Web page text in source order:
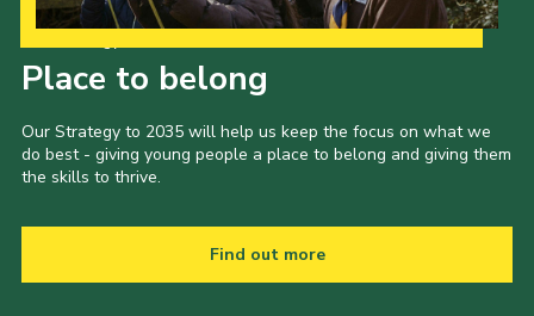
Place to belong
Our Strategy to 2035 will help us keep the focus on what we
do best - giving young people a place to belong and giving them
the skills to thrive.
Find out more